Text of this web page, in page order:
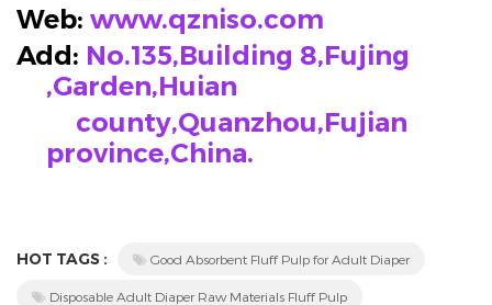
Web: www.qzniso.com
Add: No.135,Building 8,Fujing
,Garden,Huian
county,Quanzhou,Fujian
province,China.
HOT TAGS : Good Absorbent Fluff Pulp for Adult Diaper
Disposable Adult Diaper Raw Materials Fluff Pulp